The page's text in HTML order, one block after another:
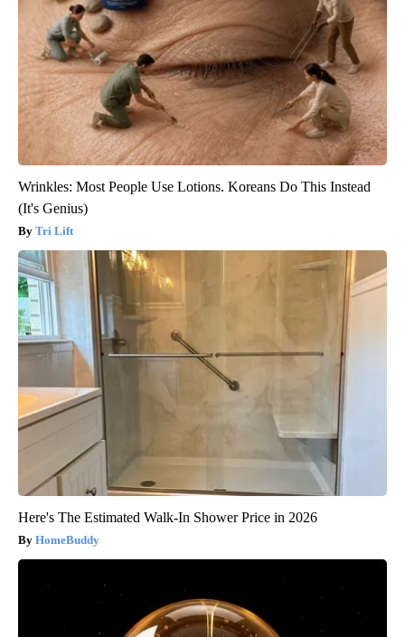
Wrinkles: Most People Use Lotions. Koreans Do This Instead
(It's Genius)
Tri Lift
Here's The Estimated Walk-In Shower Price in 2026
HomeBuddy